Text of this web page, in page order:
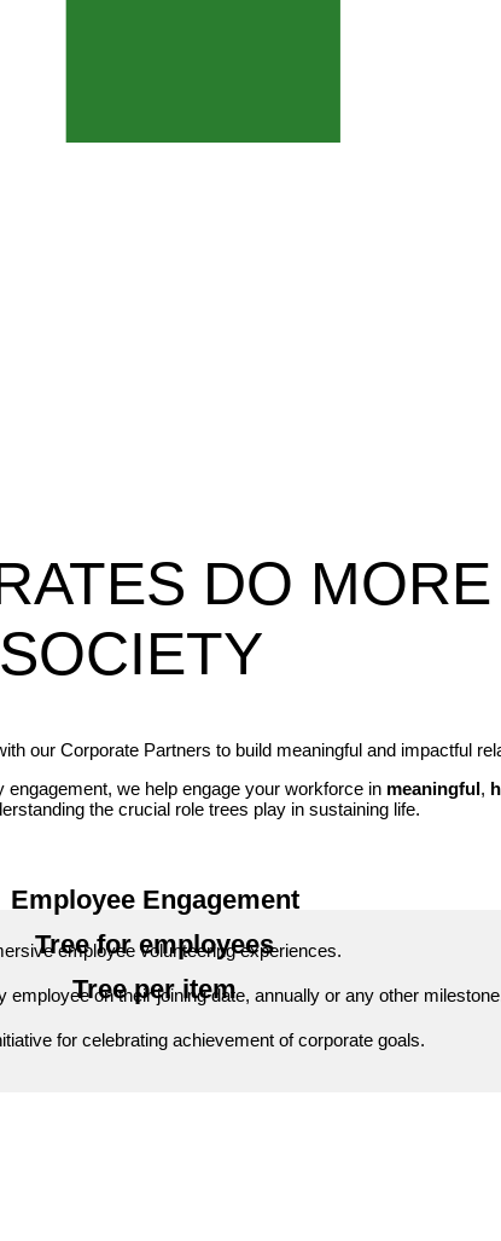
DO
SOCIETY
our Corporate Partners to build meaningful and impactful
we help engage your workforce in meaningful,
the crucial role trees play in sustaining life.
Employee Engagement
employee volunteering experiences.
Tree for employees
employee on their joining date, annually or any other
Tree per item
for celebrating achievement of corporate goals.